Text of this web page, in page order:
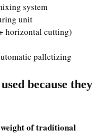
system
unit
horizontal cutting)
palletizing
because they
of traditional